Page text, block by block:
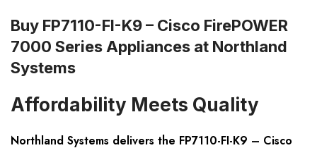
Buy FP7110-FI-K9 – Cisco FirePOWER
7000 Series Appliances at Northland
Systems
Affordability Meets Quality
Northland Systems delivers the FP7110-FI-K9 – Cisco